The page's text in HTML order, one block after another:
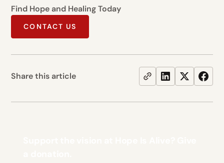
Find Hope and Healing Today
CONTACT US
Share this article